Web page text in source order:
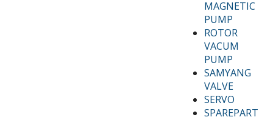
MAGNETIC
PUMP
ROTOR
VACUM
PUMP
SAMYANG
VALVE
SERVO
SPAREPART